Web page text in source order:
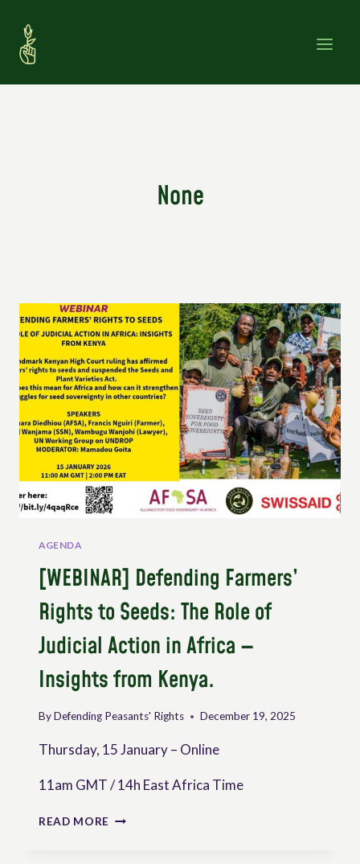
content
None
AGENDA
[WEBINAR] Defending Farmers’
Rights to Seeds: The Role of
Judicial Action in Africa —
Insights from Kenya.
ByDefending Peasants' Rights December 19, 2025
Thursday, 15 January – Online
11am GMT / 14h East Africa Time
READ MORE [WEBINAR]